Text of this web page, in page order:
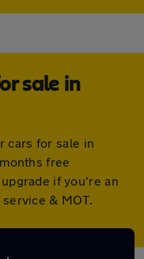
sale in
cars for sale in
free
if you're an
& MOT.